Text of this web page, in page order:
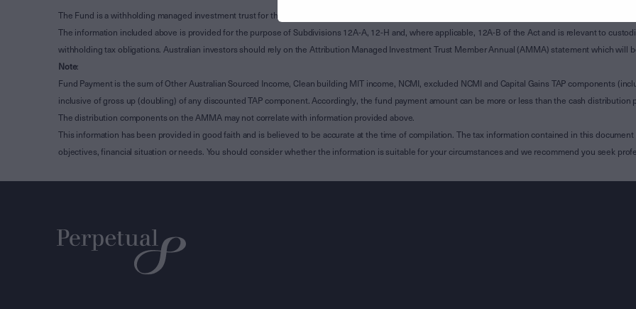
The Fund is a withholding managed investment trust for the purpose of Subdivision 12-H of Schedule 1 of the Taxation Administration Act 1953 (The Act).
The information included above is provided for the purpose of Subdivisions 12A-A, 12-H and, where applicable, 12A-B of the Act and is relevant to
withholding tax obligations. Australian investors should rely on the Attribution Managed Investment Trust Member Annual (AMMA) statement which will
Note:
Fund Payment is the sum of Other Australian Sourced Income, Clean building MIT income, NCMI, excluded NCMI and Capital Gains TAP components
inclusive of gross up (doubling) of any discounted TAP component. Accordingly, the fund payment amount can be more or less than the cash distribution
The distribution components on the AMMA may not correlate with information provided above.
This information has been provided in good faith and is believed to be accurate at the time of compilation. The tax information contained in this
objectives, financial situation or needs. You should consider whether the information is suitable for your circumstances and we recommend you seek